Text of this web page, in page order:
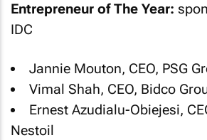
Entrepreneur of The Year:
IDC
Jannie Mouton, CEO, PSG
Vimal Shah, CEO, Bidco
Ernest Azudialu-Obiejesi,
Nestoil